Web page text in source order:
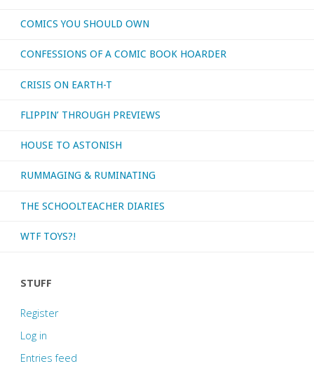
‘Aetheric
Mechanics’"
COMICS YOU SHOULD OWN
CONFESSIONS OF A COMIC BOOK HOARDER
CRISIS ON EARTH-T
FLIPPIN’ THROUGH PREVIEWS
HOUSE TO ASTONISH
RUMMAGING & RUMINATING
THE SCHOOLTEACHER DIARIES
WTF TOYS?!
STUFF
Register
Log in
Entries feed